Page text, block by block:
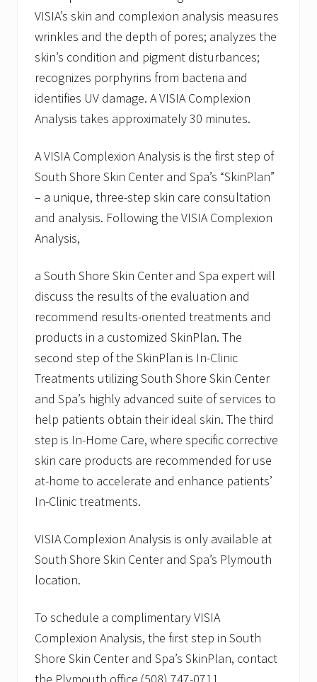
VISIA’s skin and complexion analysis measures
wrinkles and the depth of pores; analyzes the
skin’s condition and pigment disturbances;
recognizes porphyrins from bacteria and
identifies UV damage. A VISIA Complexion
Analysis takes approximately 30 minutes.
A VISIA Complexion Analysis is the first step of
South Shore Skin Center and Spa’s “SkinPlan”
– a unique, three-step skin care consultation
and analysis. Following the VISIA Complexion
Analysis,
a South Shore Skin Center and Spa expert will
discuss the results of the evaluation and
recommend results-oriented treatments and
products in a customized SkinPlan. The
second step of the SkinPlan is In-Clinic
Treatments utilizing South Shore Skin Center
and Spa’s highly advanced suite of services to
help patients obtain their ideal skin. The third
step is In-Home Care, where specific corrective
skin care products are recommended for use
at-home to accelerate and enhance patients’
In-Clinic treatments.
VISIA Complexion Analysis is only available at
South Shore Skin Center and Spa’s Plymouth
location.
To schedule a complimentary VISIA
Complexion Analysis, the first step in South
Shore Skin Center and Spa’s SkinPlan, contact